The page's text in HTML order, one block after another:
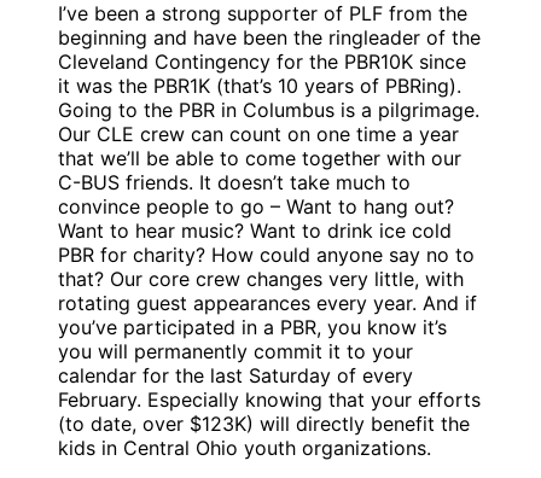
I’ve been a strong supporter of PLF from the
beginning and have been the ringleader of the
Cleveland Contingency for the PBR10K since
it was the PBR1K (that’s 10 years of PBRing).
Going to the PBR in Columbus is a pilgrimage.
Our CLE crew can count on one time a year
that we’ll be able to come together with our
C-BUS friends. It doesn’t take much to
convince people to go – Want to hang out?
Want to hear music? Want to drink ice cold
PBR for charity? How could anyone say no to
that? Our core crew changes very little, with
rotating guest appearances every year. And if
you’ve participated in a PBR, you know it’s
you will permanently commit it to your
calendar for the last Saturday of every
February. Especially knowing that your efforts
(to date, over $123K) will directly benefit the
kids in Central Ohio youth organizations.